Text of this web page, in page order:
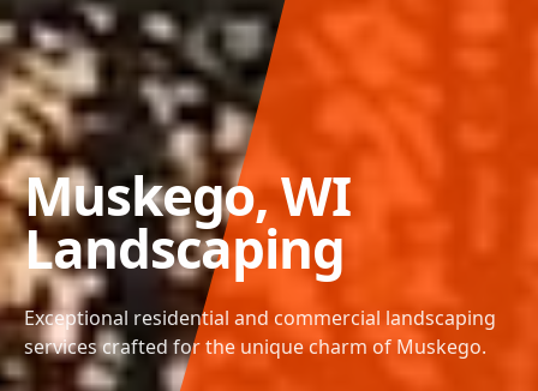
Muskego, WI
Landscaping
Exceptional residential and commercial landscaping
services crafted for the unique charm of Muskego.